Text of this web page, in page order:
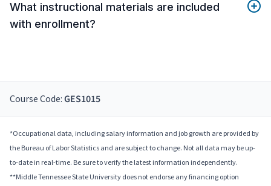
What instructional materials are included
with enrollment?
Course Code: GES1015
*Occupational data, including salary information and job growth are provided by
the Bureau of Labor Statistics and are subject to change. Not all data may be up-
to-date in real-time. Be sure to verify the latest information independently.
**Middle Tennessee State University does not endorse any financing option